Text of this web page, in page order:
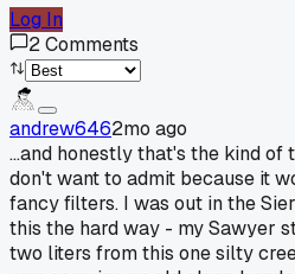
Log In
2Comments
andrew6462mo ago
...and honestly that's the kind of
don't want to admit because it
fancy filters. I was out in the
this the hard way - my Sawyer
two liters from this one silty